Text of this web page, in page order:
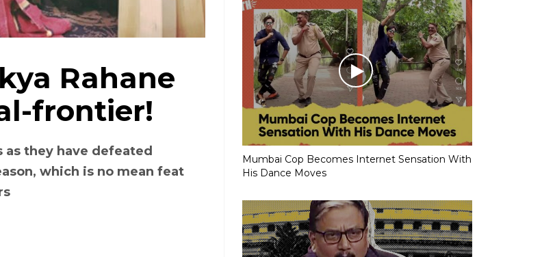
Rahane
frontier!
as they have defeated
which is no mean feat
Mumbai Cop Becomes Internet Sensation With
His Dance Moves